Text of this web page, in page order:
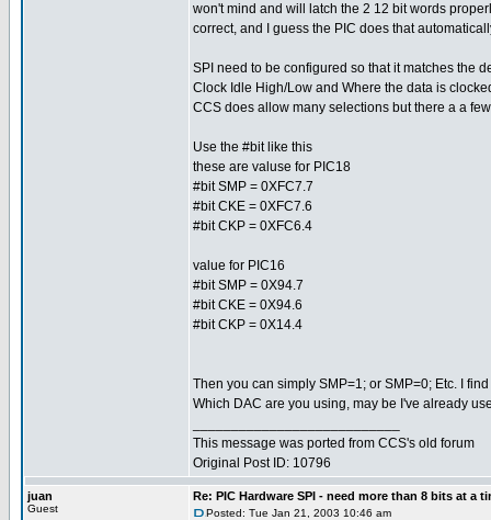
won't mind and will latch the 2 12 bit words
correct, and I guess the PIC does that
SPI need to be configured so that it matches the
Clock Idle High/Low and Where the data is
CCS does allow many selections but there a a
Use the #bit like this
these are valuse for PIC18
#bit SMP = 0XFC7.7
#bit CKE = 0XFC7.6
#bit CKP = 0XFC6.4
value for PIC16
#bit SMP = 0X94.7
#bit CKE = 0X94.6
#bit CKP = 0X14.4
Then you can simply SMP=1; or SMP=0; Etc. I
Which DAC are you using, may be I've already
This message was ported from CCS's old forum
Original Post ID: 10796
juan
Guest
Re: PIC Hardware SPI - need more than 8 bits at a
Posted: Tue Jan 21, 2003 10:46 am